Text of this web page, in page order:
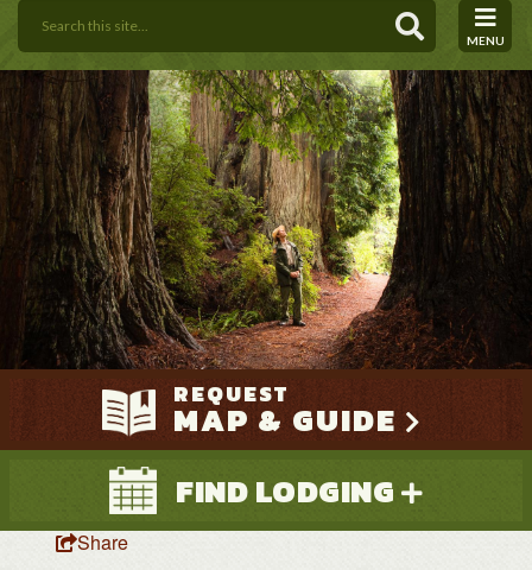
MENU
REQUEST
MAP & GUIDE
FIND LODGING
Share